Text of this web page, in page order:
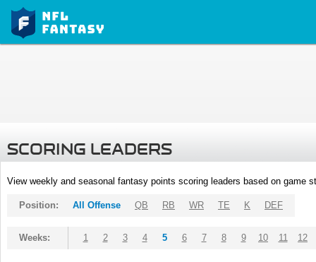
SCORING LEADERS
View weekly and seasonal fantasy points scoring leaders based on game
Position: All Offense QB RB WR TE K DEF
Weeks: 1 2 3 4 5 6 7 8 9 10 11 12